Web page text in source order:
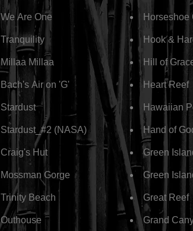
We Are One
Tranquility
Millaa Millaa
Bach's Air on 'G'
Stardust
Stardust_#2 (NASA)
Craig's Hut
Mossman Gorge
Trinity Beach
Outhouse
Horseshoe
Hook &
Hill of
Heart Reef
Hawaiian
Hand of
Green
Green
Great Reef
Grand